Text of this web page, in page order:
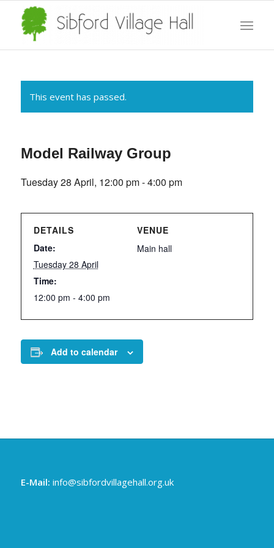
This event has passed.
Model Railway Group
Tuesday 28 April, 12:00 pm-4:00 pm
DETAILS
Date:
Tuesday 28 April
Time:
12:00 pm - 4:00 pm
VENUE
Main hall
Add to calendar
E-Mail: info@sibfordvillagehall.org.uk